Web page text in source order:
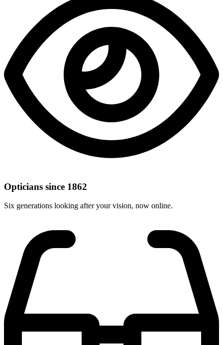
Opticians since 1862
Six generations looking after your vision, now online.